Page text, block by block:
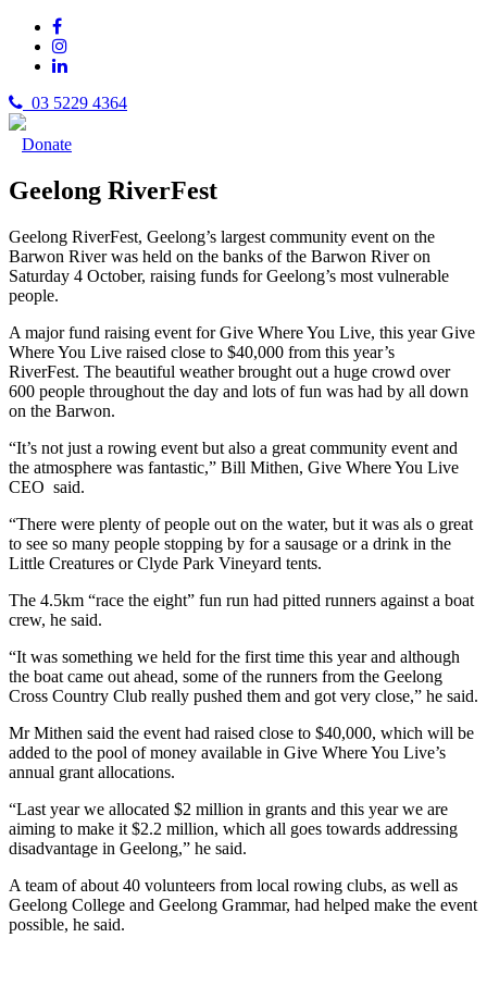
03 5229 4364
Donate
Geelong RiverFest
Geelong RiverFest, Geelong’s largest community event on the
Barwon River was held on the banks of the Barwon River on
Saturday 4 October, raising funds for Geelong’s most vulnerable
people.
A major fund raising event for Give Where You Live, this year Give
Where You Live raised close to $40,000 from this year’s
RiverFest. The beautiful weather brought out a huge crowd over
600 people throughout the day and lots of fun was had by all down
on the Barwon.
“It’s not just a rowing event but also a great community event and
the atmosphere was fantastic,” Bill Mithen, Give Where You Live
CEO said.
“There were plenty of people out on the water, but it was als o great
to see so many people stopping by for a sausage or a drink in the
Little Creatures or Clyde Park Vineyard tents.
The 4.5km “race the eight” fun run had pitted runners against a boat
crew, he said.
“It was something we held for the first time this year and although
the boat came out ahead, some of the runners from the Geelong
Cross Country Club really pushed them and got very close,” he said.
Mr Mithen said the event had raised close to $40,000, which will be
added to the pool of money available in Give Where You Live’s
annual grant allocations.
“Last year we allocated $2 million in grants and this year we are
aiming to make it $2.2 million, which all goes towards addressing
disadvantage in Geelong,” he said.
A team of about 40 volunteers from local rowing clubs, as well as
Geelong College and Geelong Grammar, had helped make the event
possible, he said.